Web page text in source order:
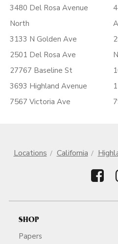
3480 Del Rosa Avenue
North
3133 N Golden Ave
2501 Del Rosa Ave
27767 Baseline St
3693 Highland Avenue
7567 Victoria Ave
Locations California
SHOP
Papers